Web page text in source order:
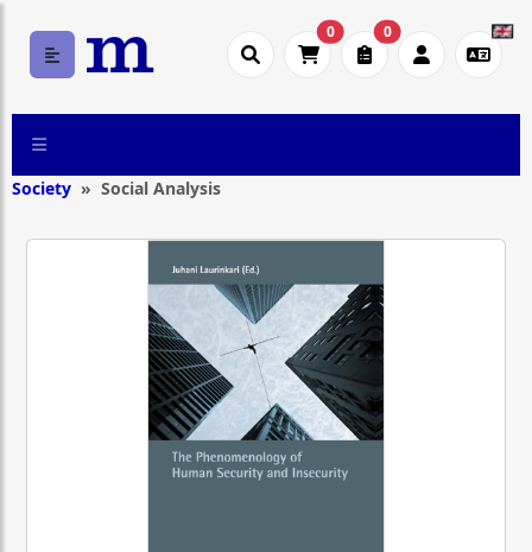
0 0
Society Social Analysis